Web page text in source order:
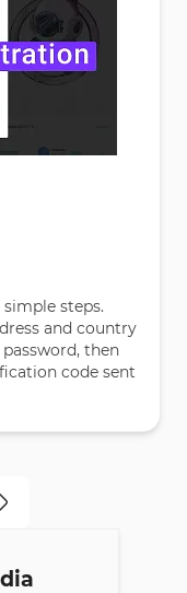
steps.
and country
then
code sent